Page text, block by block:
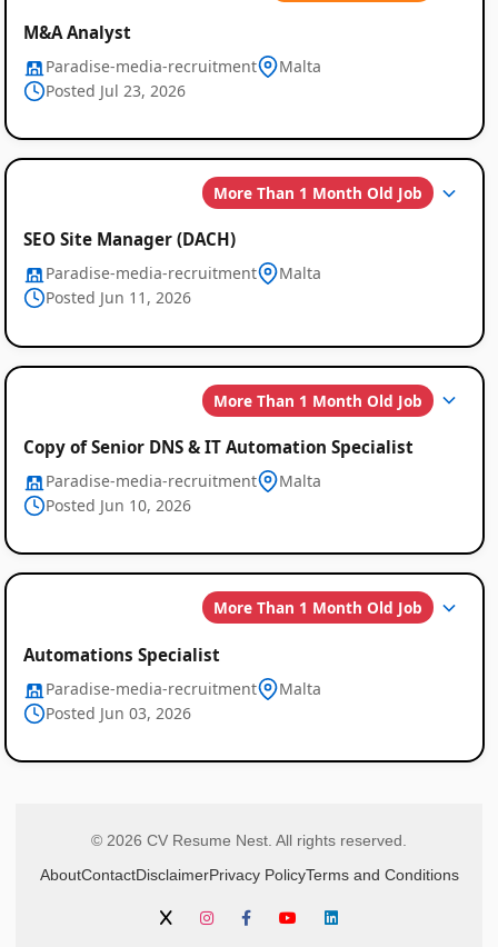
Listings
M&A Analyst
Paradise-media-recruitment
Malta
Posted Jul 23, 2026
More Than 1 Month Old Job
SEO Site Manager (DACH)
Paradise-media-recruitment
Malta
Posted Jun 11, 2026
More Than 1 Month Old Job
Copy of Senior DNS & IT Automation Specialist
Paradise-media-recruitment
Malta
Posted Jun 10, 2026
More Than 1 Month Old Job
Automations Specialist
Paradise-media-recruitment
Malta
Posted Jun 03, 2026
© 2026 CV Resume Nest. All rights reserved.
AboutContactDisclaimerPrivacy PolicyTerms and Conditions